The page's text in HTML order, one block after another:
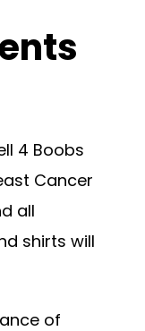
4 Boobs
Cancer
all
shirts will
of